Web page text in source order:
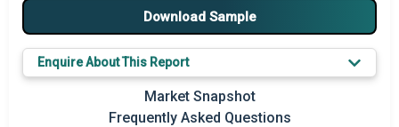
Major Players
Prominent M&A
Regional Outlook
Download Sample
Enquire About This Report
Market Snapshot
Frequently Asked Questions